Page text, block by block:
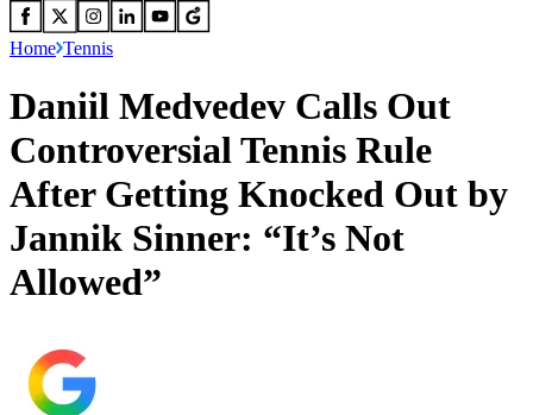
Home Tennis
Daniil Medvedev Calls Out
Controversial Tennis Rule
After Getting Knocked Out by
Jannik Sinner: “It’s Not
Allowed”